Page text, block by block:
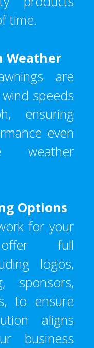
time.
Weather
are
speeds
ensuring
even
weather
Options
for your
full
logos,
sponsors,
to ensure
aligns
business